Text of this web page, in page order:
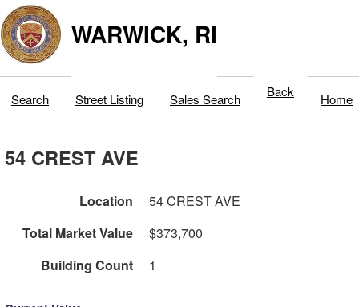
WARWICK, RI
Search Street Listing Sales Search Back Home
54 CREST AVE
Location
54 CREST AVE
Total Market Value
$373,700
Building Count
1